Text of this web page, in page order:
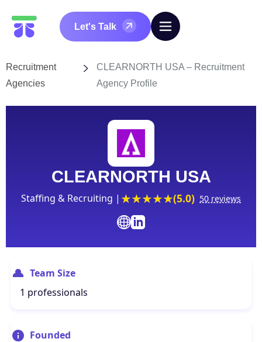
Let's Talk
Recruitment
Agencies
CLEARNORTH USA – Recruitment
Agency Profile
CLEARNORTH USA
Staffing & Recruiting | (5.0) 50 reviews
Team Size
1 professionals
Founded